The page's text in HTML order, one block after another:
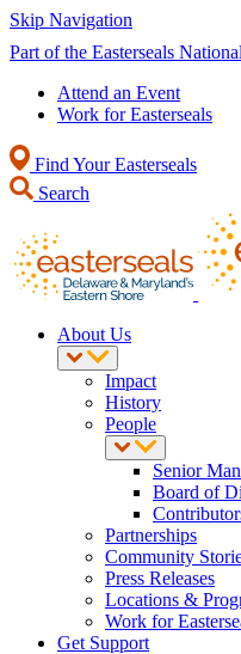
Skip Navigation
Part of the Easterseals
Attend an Event
Work for Easterseals
Find Your Easterseals
Search
About Us
Impact
History
People
Senior
Board of
Partnerships
Community
Press Releases
Locations &
Work for
Get Support